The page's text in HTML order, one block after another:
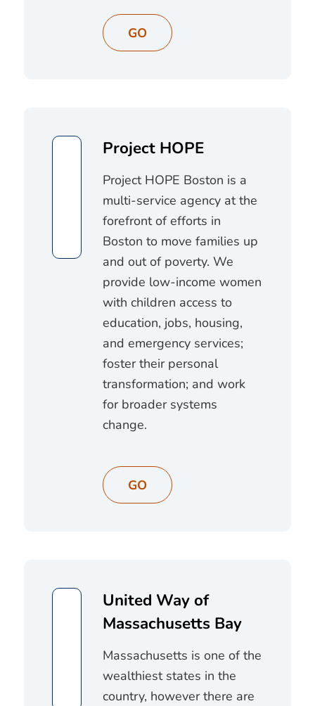
GO
Project HOPE
Project HOPE Boston is a
multi-service agency at the
forefront of efforts in
Boston to move families up
and out of poverty. We
provide low-income women
with children access to
education, jobs, housing,
and emergency services;
foster their personal
transformation; and work
for broader systems
change.
GO
United Way of
Massachusetts Bay
Massachusetts is one of the
wealthiest states in the
country, however there are